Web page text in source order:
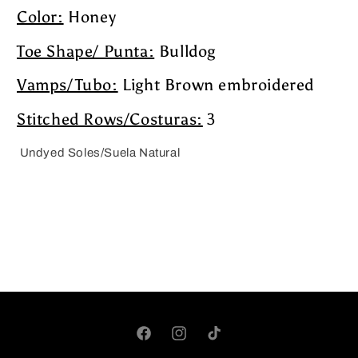
Color: Honey
Toe Shape/ Punta: Bulldog
Vamps/Tubo: Light Brown embroidered
Stitched Rows/Costuras: 3
Undyed Soles/Suela Natural
FacebookInstagramTikTok